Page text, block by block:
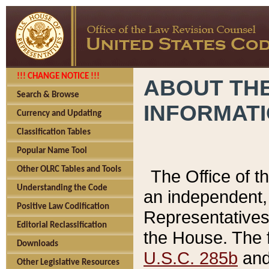
!!! CHANGE NOTICE !!!
Search & Browse
Currency and Updating
Classification Tables
Popular Name Tool
Other OLRC Tables and Tools
Understanding the Code
Positive Law Codification
Editorial Reclassification
Downloads
Other Legislative Resources
ABOUT
The Office of
an
the House.
U.S.C. 285b